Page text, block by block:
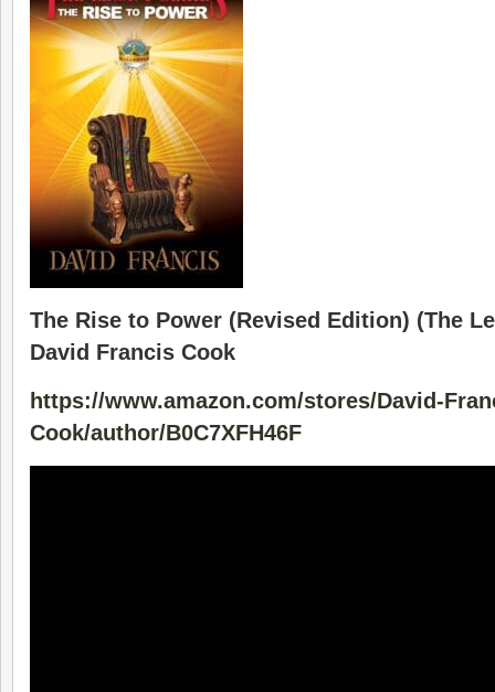
The Rise to Power (Revised Edition) (The
David Francis Cook
https://www.amazon.com/stores/David-
Cook/author/B0C7XFH46F